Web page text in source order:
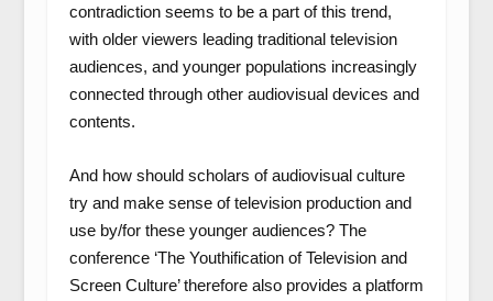
contradiction seems to be a part of this trend,
with older viewers leading traditional television
audiences, and younger populations increasingly
connected through other audiovisual devices and
contents.
And how should scholars of audiovisual culture
try and make sense of television production and
use by/for these younger audiences? The
conference ‘The Youthification of Television and
Screen Culture’ therefore also provides a platform